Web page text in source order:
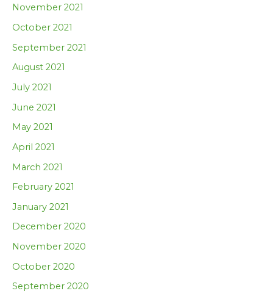
November 2021
October 2021
September 2021
August 2021
July 2021
June 2021
May 2021
April 2021
March 2021
February 2021
January 2021
December 2020
November 2020
October 2020
September 2020